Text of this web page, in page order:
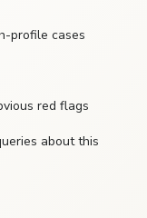
profile cases
red flags
about this